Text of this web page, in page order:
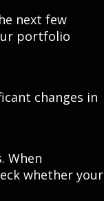
next few
portfolio
changes in
When
whether your